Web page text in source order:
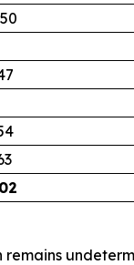
remains